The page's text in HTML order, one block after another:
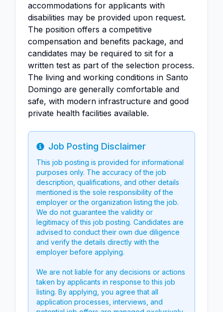
accommodations for applicants with
disabilities may be provided upon request.
The position offers a competitive
compensation and benefits package, and
candidates may be required to sit for a
written test as part of the selection process.
The living and working conditions in Santo
Domingo are generally comfortable and
safe, with modern infrastructure and good
private health facilities available.
Info
Job Posting Disclaimer
This job posting is provided for informational
purposes only. The accuracy of the job
description, qualifications, and other details
mentioned is the sole responsibility of the
employer or the organization listing the job.
We do not guarantee the validity or
legitimacy of this job posting. Candidates are
advised to conduct their own due diligence
and verify the details directly with the
employer before applying.
We are not liable for any decisions or actions
taken by applicants in response to this job
listing. By applying, you agree that all
application processes, interviews, and